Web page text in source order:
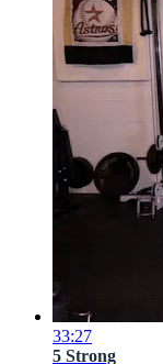
33:27
5 Strong